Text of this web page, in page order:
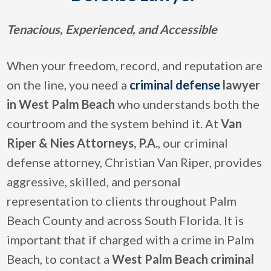
Tenacious, Experienced, and Accessible
When your freedom, record, and reputation are
on the line, you need a criminal defense lawyer
in West Palm Beachwho understands both the
courtroom and the system behind it. AtVan
Riper & Nies Attorneys, P.A., our criminal
defense attorney, Christian Van Riper, provides
aggressive, skilled, and personal
representation to clients throughout Palm
Beach County and across South Florida. It is
important that if charged with a crime in Palm
Beach, to contact aWest Palm Beach criminal